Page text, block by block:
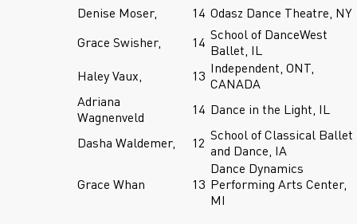
Denise Moser,
14 Odasz Dance Theatre, NY
Grace Swisher,
14 School of DanceWest
Ballet, IL
Haley Vaux,
13 Independent, ONT,
CANADA
Adriana
Wagnenveld
14 Dance in the Light, IL
Dasha Waldemer, 12 School of Classical Ballet
and Dance, IA
Grace Whan 13
Dance Dynamics
Performing Arts Center,
MI